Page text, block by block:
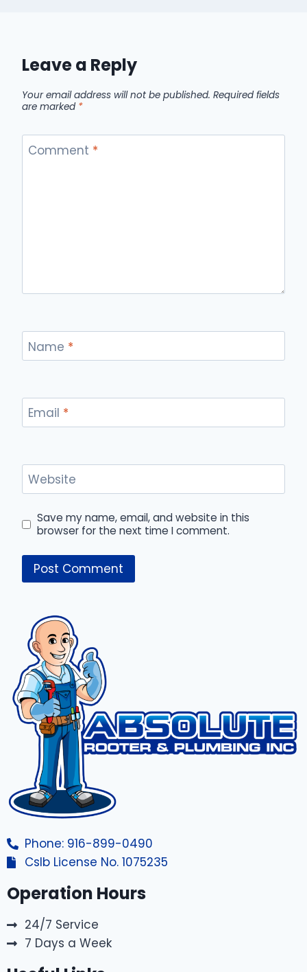
Leave a Reply
Your email address will not be published. Required fields
are marked *
Comment *
Name *
Email *
Website
Save my name, email, and website in this
browser for the next time I comment.
Phone: 916-899-0490
Cslb License No. 1075235
Operation Hours
24/7 Service
7 Days a Week